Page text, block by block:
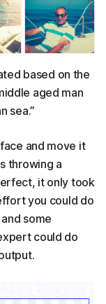
based on the
aged man
sea.”
and move it
throwing a
it only took
you could do
some
could do